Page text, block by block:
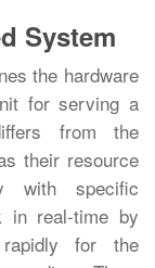
System
the hardware
for serving a
from the
their resource
with specific
in real-time by
for the